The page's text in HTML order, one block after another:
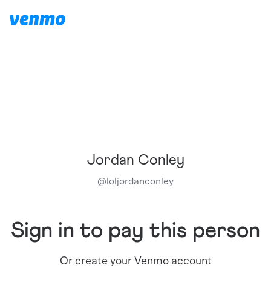
Jordan Conley
@ loljordanconley
Sign in to pay this person
Or create your Venmo account